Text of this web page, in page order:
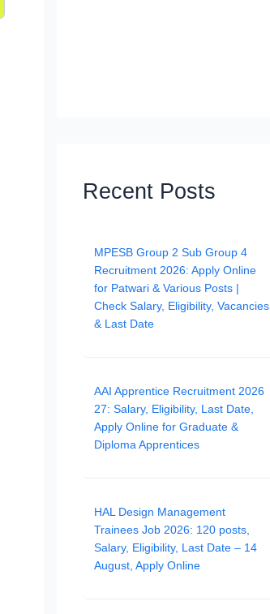
Recent Posts
MPESB Group 2 Sub Group 4
Recruitment 2026: Apply Online
for Patwari & Various Posts |
Check Salary, Eligibility, Vacancies
& Last Date
AAI Apprentice Recruitment 2026
27: Salary, Eligibility, Last Date,
Apply Online for Graduate &
Diploma Apprentices
HAL Design Management
Trainees Job 2026: 120 posts,
Salary, Eligibility, Last Date – 14
August, Apply Online